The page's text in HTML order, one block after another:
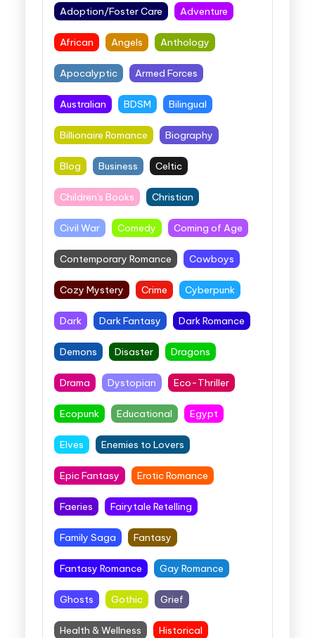
Adoption/Foster Care Adventure
African Angels Anthology
Apocalyptic Armed Forces
Australian BDSM Bilingual
Billionaire Romance Biography
Blog Business Celtic
Children's Books Christian
Civil War Comedy Coming of Age
Contemporary Romance Cowboys
Cozy Mystery Crime Cyberpunk
Dark Dark Fantasy Dark Romance
Demons Disaster Dragons
Drama Dystopian Eco-Thriller
Ecopunk Educational Egypt
Elves Enemies to Lovers
Epic Fantasy Erotic Romance
Faeries Fairytale Retelling
Family Saga Fantasy
Fantasy Romance Gay Romance
Ghosts Gothic Grief
Health & Wellness Historical